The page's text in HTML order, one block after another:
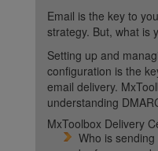
Email is the key to
strategy. But, what is
Setting up and
configuration is the
email delivery.
understanding
MxToolbox Delivery
Who is